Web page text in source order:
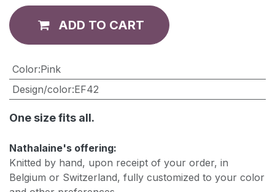
ADD TO CART
Color:Pink
Design/color:EF42
One size fits all.
Nathalaine's offering:
Knitted by hand, upon receipt of your order, in
Belgium or Switzerland, fully customized to your color